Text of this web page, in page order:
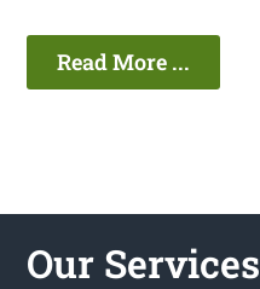
Read More ...
Our Services